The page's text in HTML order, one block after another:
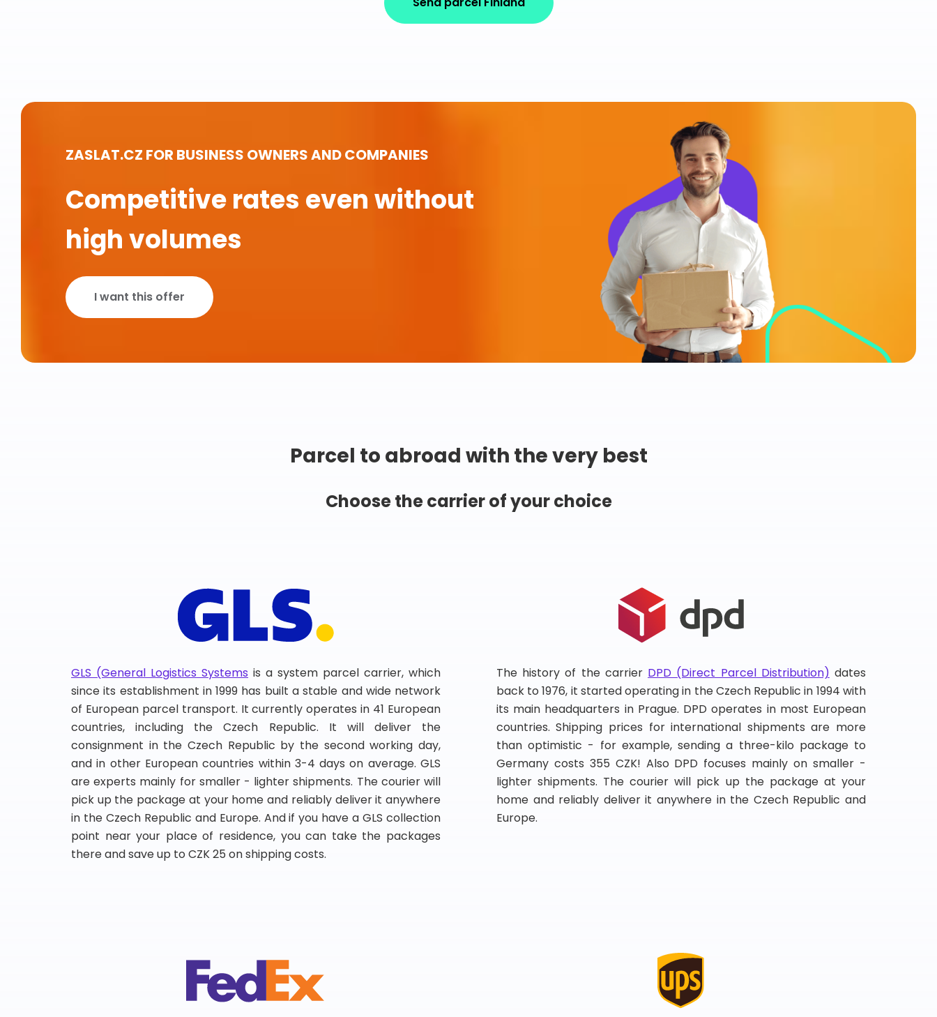
ZASLAT.CZ FOR BUSINESS OWNERS AND COMPANIES
Competitive rates even without
high volumes
I want this offer
Parcel to abroad with the very best
Choose the carrier of your choice
GLS (General Logistics Systems is a system parcel carrier, which
since its establishment in 1999 has built a stable and wide network
of European parcel transport. It currently operates in 41 European
countries, including the Czech Republic. It will deliver the
consignment in the Czech Republic by the second working day,
and in other European countries within 3-4 days on average. GLS
are experts mainly for smaller - lighter shipments. The courier will
pick up the package at your home and reliably deliver it anywhere
in the Czech Republic and Europe. And if you have a GLS collection
point near your place of residence, you can take the packages
there and save up to CZK 25 on shipping costs.
The history of the carrier DPD (Direct Parcel Distribution) dates
back to 1976, it started operating in the Czech Republic in 1994 with
its main headquarters in Prague. DPD operates in most European
countries. Shipping prices for international shipments are more
than optimistic - for example, sending a three-kilo package to
Germany costs 355 CZK! Also DPD focuses mainly on smaller -
lighter shipments. The courier will pick up the package at your
home and reliably deliver it anywhere in the Czech Republic and
Europe.